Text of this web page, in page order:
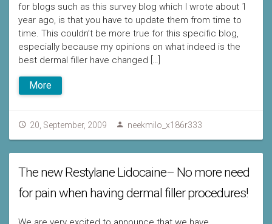
for blogs such as this survey blog which I wrote about 1
year ago, is that you have to update them from time to
time. This couldn’t be more true for this specific blog,
especially because my opinions on what indeed is the
best dermal filler have changed […]
More
20, September, 2009 neekmilo_x186r333
The new Restylane Lidocaine– No more need
for pain when having dermal filler procedures!